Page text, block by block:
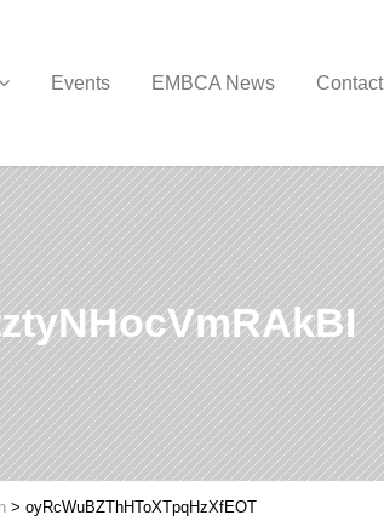
Events EMBCA News Contact
> oyRcWuBZThHToXTpqHzXfEOT